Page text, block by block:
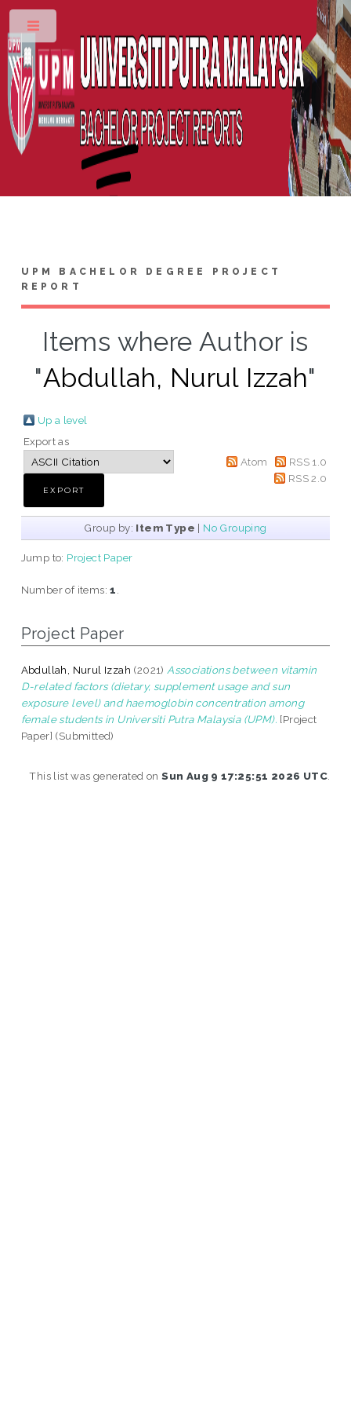
UPM BACHELOR DEGREE PROJECT
REPORT
Items where Author is
"Abdullah, Nurul Izzah"
Up a level
Export as
Atom
RSS 1.0
RSS 2.0
Group by: Item Type | No Grouping
Jump to: Project Paper
Number of items:1
Project Paper
Abdullah, Nurul Izzah (2021) Associations between vitamin
D-related factors (dietary, supplement usage and sun
exposure level) and haemoglobin concentration among
female students in Universiti Putra Malaysia (UPM). [Project
Paper] (Submitted)
This list was generated onSun Aug 9 17:25:51 2026 UTC.